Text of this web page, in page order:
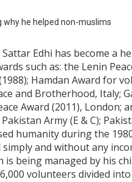
why he helped non-muslims
Edhi has become a
such as: the Lenin
Hamdan Award for
and Brotherhood, Italy;
Award (2011),
Army (E & C);
humanity during the
simply and without any
being managed by his
volunteers divided